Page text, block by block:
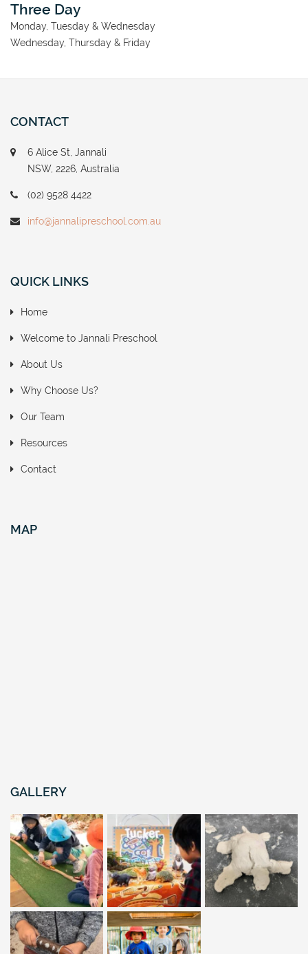
Three Day
Monday, Tuesday & Wednesday
Wednesday, Thursday & Friday
CONTACT
6 Alice St, Jannali
NSW, 2226, Australia
(02) 9528 4422
info@jannalipreschool.com.au
QUICK LINKS
Home
Welcome to Jannali Preschool
About Us
Why Choose Us?
Our Team
Resources
Contact
MAP
GALLERY